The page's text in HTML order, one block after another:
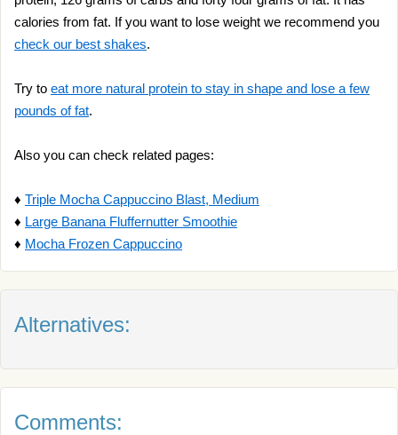
calories from fat. If you want to lose weight we recommend you
check our best shakes.
Try to eat more natural protein to stay in shape and lose a few
pounds of fat.
Also you can check related pages:
♦ Triple Mocha Cappuccino Blast, Medium
♦ Large Banana Fluffernutter Smoothie
♦ Mocha Frozen Cappuccino
Alternatives:
Comments: